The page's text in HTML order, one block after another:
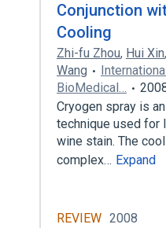
Conjunction
Cooling
Zhi-fu Zhou, Hui Xin,
Wang
BioMedical…
Cryogen spray is
technique used for
wine stain. The
complex… Expand
REVIEW 2008